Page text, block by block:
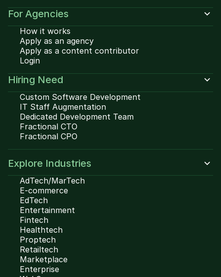
For Agencies
How it works
Apply as an agency
Apply as a content contributor
Login
Hiring Need
Custom Software Development
IT Staff Augmentation
Dedicated Development Team
Fractional CTO
Fractional CPO
Explore Industries
AdTech/MarTech
E-commerce
EdTech
Entertainment
Fintech
Healthtech
Proptech
Retailtech
Marketplace
Enterprise